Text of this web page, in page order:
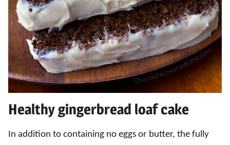
Healthy gingerbread loaf cake
In addition to containing no eggs or butter, the fully